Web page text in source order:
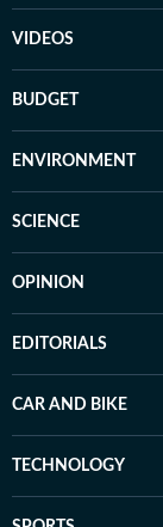
VIDEOS
BUDGET
ENVIRONMENT
SCIENCE
OPINION
EDITORIALS
CAR AND BIKE
TECHNOLOGY